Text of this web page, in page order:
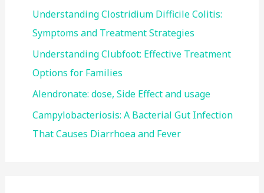
Understanding Clostridium Difficile Colitis:
Symptoms and Treatment Strategies
Understanding Clubfoot: Effective Treatment
Options for Families
Alendronate: dose, Side Effect and usage
Campylobacteriosis: A Bacterial Gut Infection
That Causes Diarrhoea and Fever